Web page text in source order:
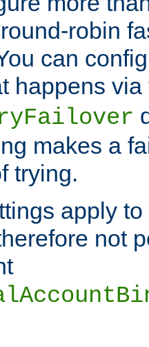
robin
can
happens
makes a
trying.
apply
not